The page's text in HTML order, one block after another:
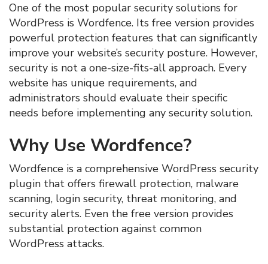
One of the most popular security solutions for
WordPress is Wordfence. Its free version provides
powerful protection features that can significantly
improve your website’s security posture. However,
security is not a one-size-fits-all approach. Every
website has unique requirements, and
administrators should evaluate their specific
needs before implementing any security solution.
Why Use Wordfence?
Wordfence is a comprehensive WordPress security
plugin that offers firewall protection, malware
scanning, login security, threat monitoring, and
security alerts. Even the free version provides
substantial protection against common
WordPress attacks.